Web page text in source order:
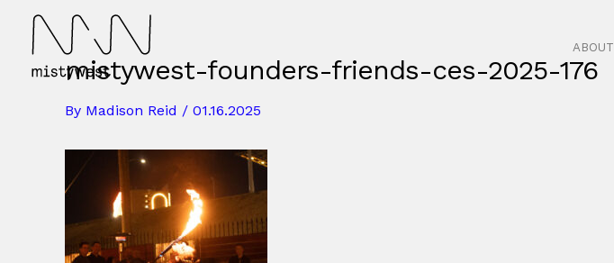
content
ABOUT
mistywest-founders-friends-ces-2025-176
By Madison Reid / 01.16.2025